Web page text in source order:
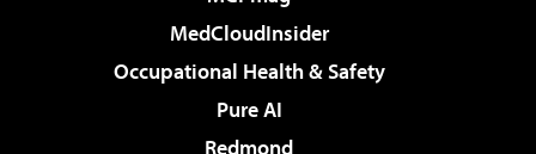
MedCloudInsider
Occupational Health & Safety
Pure AI
Redmond